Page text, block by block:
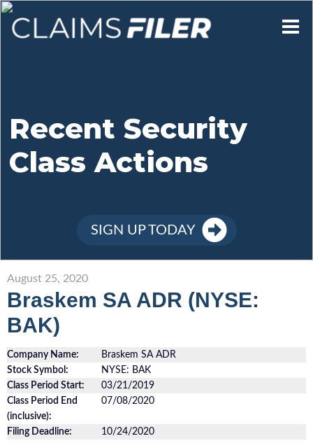
Contact Us
Sign Up
Recent Security
Class Actions
SIGN UP TODAY
August 25, 2020
Braskem SA ADR (NYSE:
BAK)
Company Name:
Braskem SA ADR
Stock Symbol:
NYSE: BAK
Class Period Start:
03/21/2019
Class Period End
(inclusive):
07/08/2020
Filing Deadline: 10/24/2020